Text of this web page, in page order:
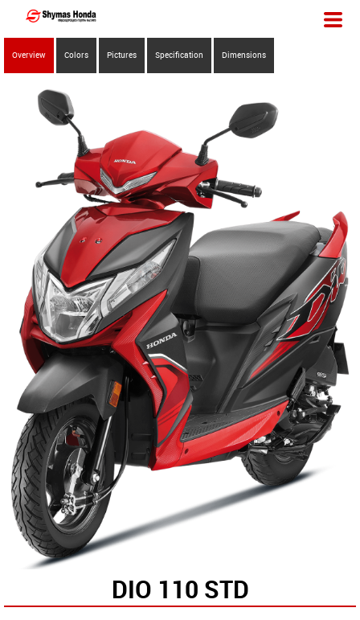
Overview Colors Pictures Specification Dimensions
DIO 110 STD